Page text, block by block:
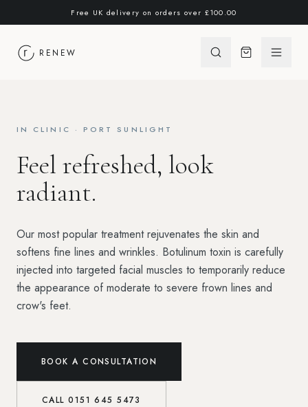
Free UK delivery on orders over £100.00
RENEW Open
IN CLINIC · PORT SUNLIGHT
Feel refreshed, look
radiant.
Our most popular treatment rejuvenates the skin and
softens fine lines and wrinkles. Botulinum toxin is carefully
injected into targeted facial muscles to temporarily reduce
the appearance of moderate to severe frown lines and
crow's feet.
BOOK A CONSULTATION
CALL0151 645 5473